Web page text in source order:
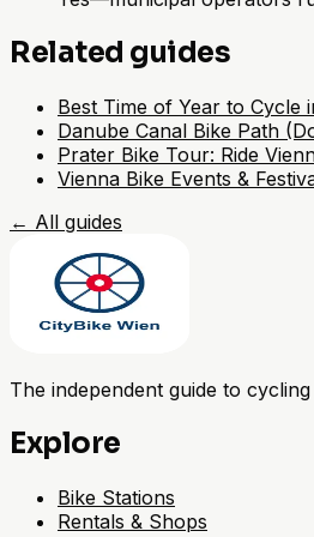
Related guides
Best Time of Year to Cycle
Danube Canal Bike Path
Prater Bike Tour: Ride
Vienna Bike Events &
← All guides
The independent guide to
Explore
Bike Stations
Rentals & Shops